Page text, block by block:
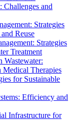
Challenges and
Strategies
Reuse
Strategies
Treatment
Wastewater:
Medical Therapies
for Sustainable
Efficiency and
Infrastructure for